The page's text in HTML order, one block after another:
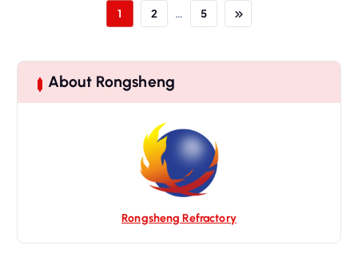
1 2 … 5
About Rongsheng
Rongsheng Refractory